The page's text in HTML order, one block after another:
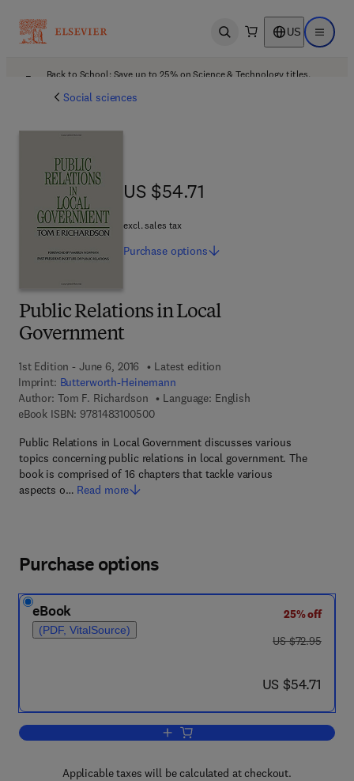
Open search US Open
Back to School: Save up to 25% on Science & Technology titles.
Social sciences
Public Relations in Local
Government
1st Edition - June 6, 2016
Latest edition
Imprint: Butterworth-Heinemann
Author: Tom F. Richardson
Language: English
eBook ISBN: 97814831005009 7 8 - 1 - 4 8 3 1 - 0 0 5 0 - 0
Public Relations in Local Government discusses various
topics concerning public relations in local government. The
book is comprised of 16 chapters that tackle various
aspects o… Read more
US $54.71
US $54.71
excl. sales tax
Purchase options
Purchase options
eBook
(PDF, VitalSource)
25% off
was US $72.95
US $72.95
now US $54.71
US $54.71
Add to cart, Public Relations in Local
Applicable taxes will be calculated at checkout.